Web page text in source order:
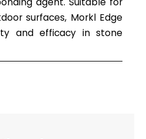
surfaces, Morkl Edge
and efficacy in stone